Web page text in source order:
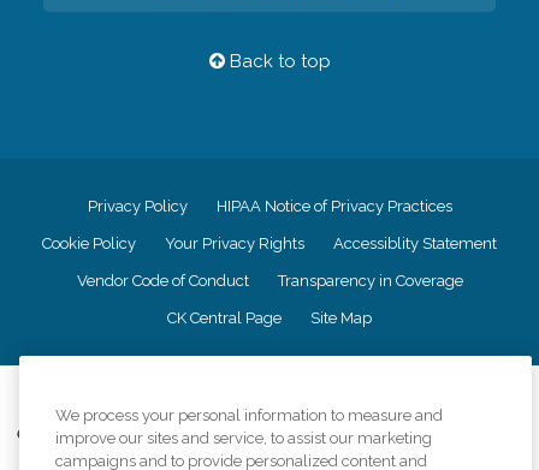
Back to top
Privacy Policy HIPAA Notice of Privacy Practices
Cookie Policy Your Privacy Rights Accessiblity Statement
Vendor Code of Conduct Transparency in Coverage
CK Central Page Site Map
Comfort Keepers adheres to the principles of truth in advertising, and all
information accurately represents the organizations scope of services
We process your personal information to measure and
improve our sites and service, to assist our marketing
campaigns and to provide personalized content and